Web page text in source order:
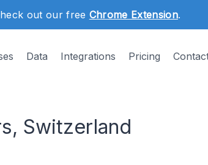
out our free Chrome Extension.
Data Integrations Pricing
Switzerland